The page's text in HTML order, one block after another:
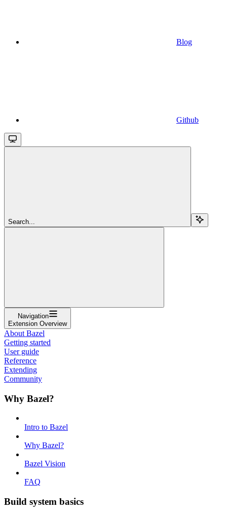
Blog
Github
Search...
Navigation
Extension Overview
About Bazel
Getting started
User guide
Reference
Extending
Community
Why Bazel?
Intro to Bazel
Why Bazel?
Bazel Vision
FAQ
Build system basics